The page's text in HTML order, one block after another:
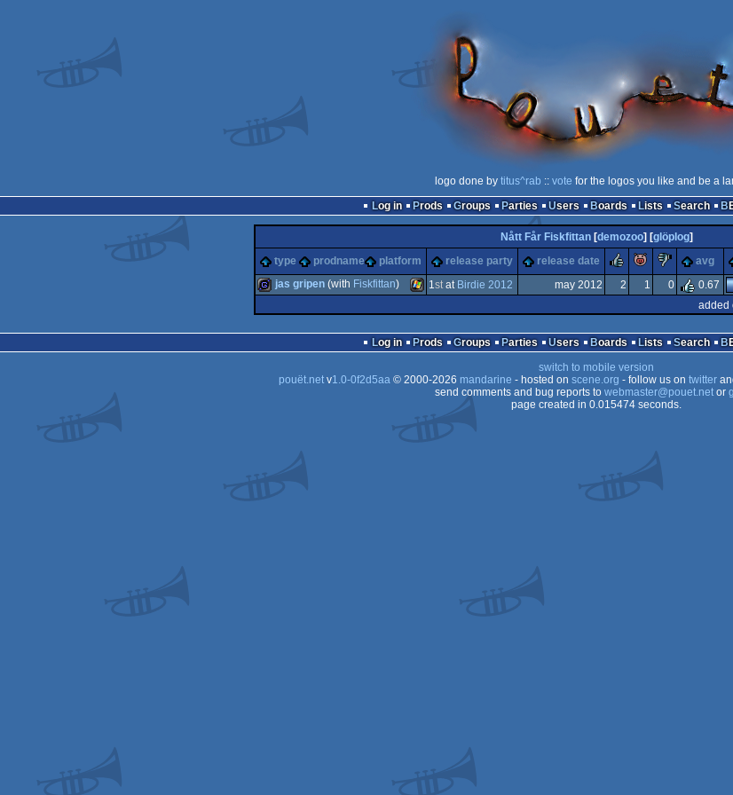
logo done by titus^rab :: vote for the logos you like and be a
Log in
Prods Groups Parties Users Boards Lists Search
Nått Får Fiskfittan[demozoo] [glöplog]
type
prodname platform release party release date rulezpiggiesucks
avg
jas gripen(with Fiskfittan) 1stat Birdie 2012 may 2012 2 1 0 0.67
added
Log in Prods Groups Parties Users Boards Lists Search
switch to mobile version
pouët.netv1.0-0f2d5aa© 2000-2026 mandarine - hosted on scene.org - follow us on twitter
send comments and bug reports to webmaster@pouet.netor
page created in 0.015474 seconds.